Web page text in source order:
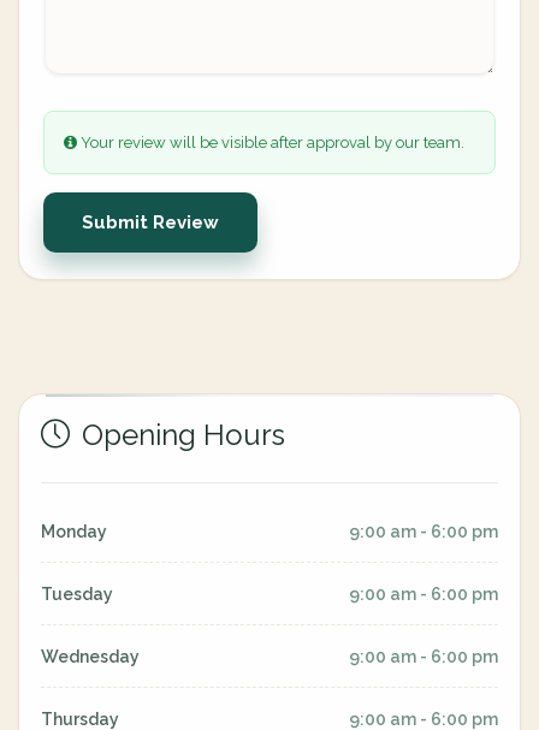
Your review will be visible after approval by our team.
Submit Review
Opening Hours
Monday 9:00 am - 6:00 pm
Tuesday 9:00 am - 6:00 pm
Wednesday 9:00 am - 6:00 pm
Thursday 9:00 am - 6:00 pm